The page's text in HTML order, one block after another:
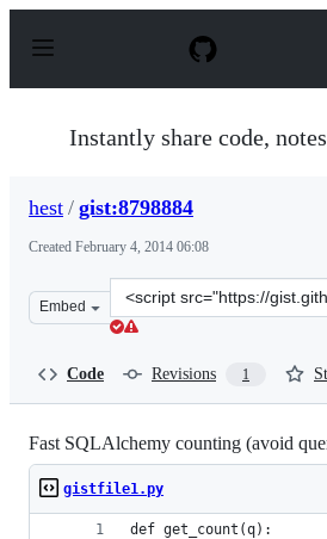
p
Instantly share code,
hest / gist:8798884
Created February 4, 2014 06:08
Embed
Clone
this
Code Revisions 1
Fast SQLAlchemy counting (avoid
gistfile1.py
def get_count(q):